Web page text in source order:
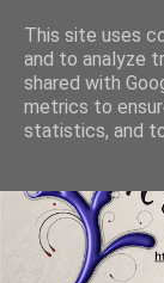
This site uses
and to analyze
shared with
metrics to
statistics, and